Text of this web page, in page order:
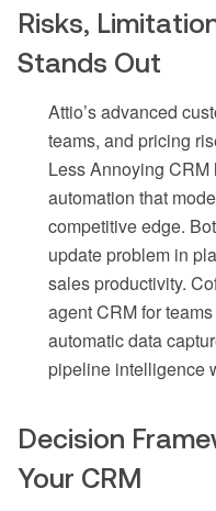
Risks,
Stands Out
Attio’s advanced
teams, and pricing
Less Annoying
automation that
competitive edge.
update problem in
sales productivity.
agent CRM for
automatic data
pipeline intelligence
Decision
Your CRM